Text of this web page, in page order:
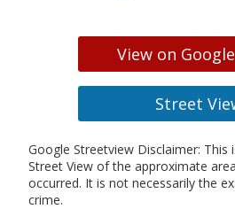
View on
Street
Google Streetview Disclaimer: This
Street View of the approximate
occurred. It is not necessarily the
crime.